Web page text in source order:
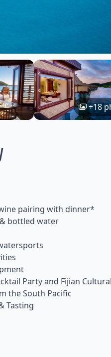
+18
pairing with dinner*
bottled water
Party and Fijian
the South Pacific
Tasting